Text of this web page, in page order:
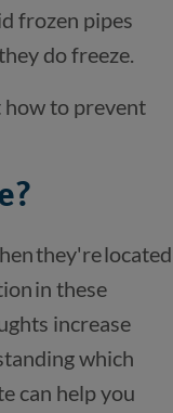
frozen pipes
do freeze.
how to prevent
they're
in these
increase
which
can help you